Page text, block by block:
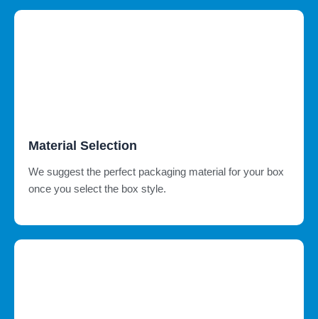
Material Selection
We suggest the perfect packaging material for your box
once you select the box style.